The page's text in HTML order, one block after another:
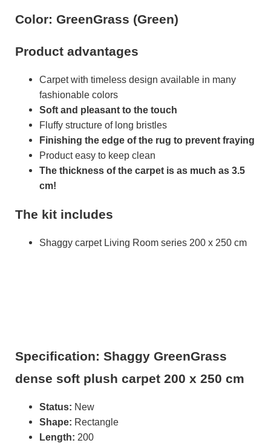
Color: GreenGrass (Green)
Product advantages
Carpet with timeless design available in many
fashionable colors
Soft and pleasant to the touch
Fluffy structure of long bristles
Finishing the edge of the rug to prevent fraying
Product easy to keep clean
The thickness of the carpet is as much as 3.5
cm!
The kit includes
Shaggy carpet Living Room series 200 x 250 cm
Specification: Shaggy GreenGrass
dense soft plush carpet 200 x 250 cm
Status: New
Shape: Rectangle
Length: 200